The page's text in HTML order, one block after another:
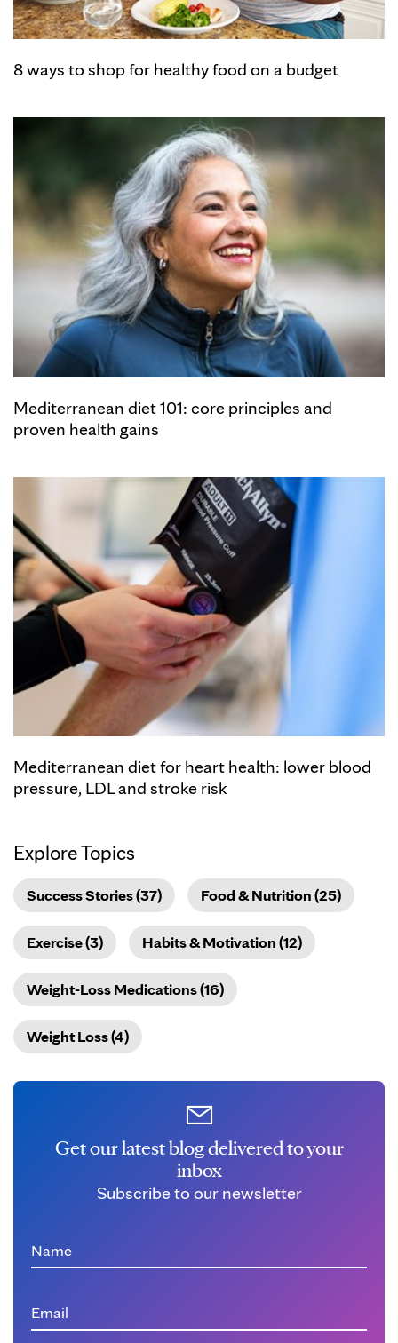
8 ways to shop for healthy food on a budget
Mediterranean diet 101: core principles and
proven health gains
Mediterranean diet for heart health: lower blood
pressure, LDL and stroke risk
Explore Topics
Success Stories (37) Food & Nutrition (25)
Exercise (3) Habits & Motivation (12)
Weight-Loss Medications (16)
Weight Loss (4)
Get our latest blog delivered to your
inbox
Subscribe to our newsletter
Name
Email